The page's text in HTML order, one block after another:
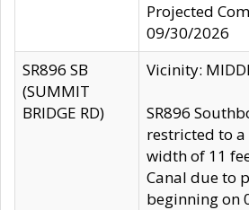
Projected
09/30/2026
SR896 SB
(SUMMIT
BRIDGE RD)
Vicinity:
SR896
restricted to
width of 11
Canal due to
beginning on